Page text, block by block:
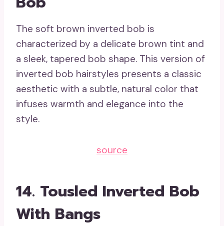
The soft brown inverted bob is
characterized by a delicate brown tint and
a sleek, tapered bob shape. This version of
inverted bob hairstyles presents a classic
aesthetic with a subtle, natural color that
infuses warmth and elegance into the
style.
source
14. Tousled Inverted Bob
With Bangs